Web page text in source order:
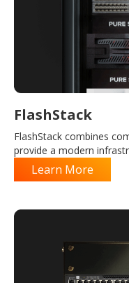
FlashStack
FlashStack combines
provide a modern
Learn More